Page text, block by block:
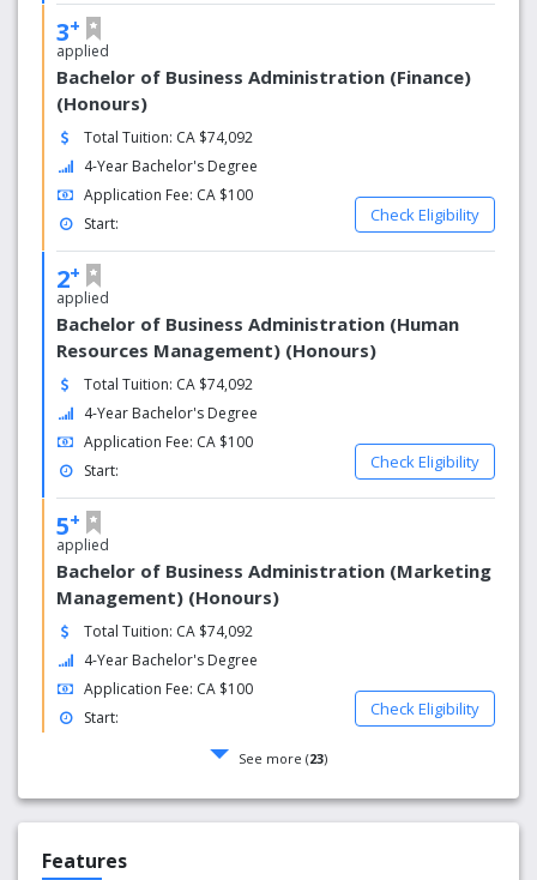
3+
applied
Bachelor of Business Administration (Finance)
(Honours)
Total Tuition: CA $74,092
4-Year Bachelor's Degree
Application Fee: CA $100
Start:
Check Eligibility
2+
applied
Bachelor of Business Administration (Human
Resources Management) (Honours)
Total Tuition: CA $74,092
4-Year Bachelor's Degree
Application Fee: CA $100
Start:
Check Eligibility
5+
applied
Bachelor of Business Administration (Marketing
Management) (Honours)
Total Tuition: CA $74,092
4-Year Bachelor's Degree
Application Fee: CA $100
Start:
Check Eligibility
See more (23)
Features